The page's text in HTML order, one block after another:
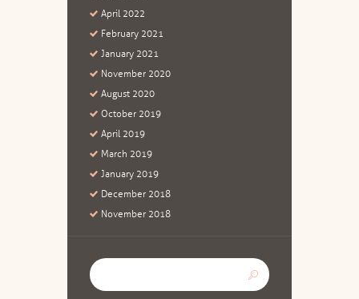
April 2022
February 2021
January 2021
November 2020
August 2020
October 2019
April 2019
March 2019
January 2019
December 2018
November 2018